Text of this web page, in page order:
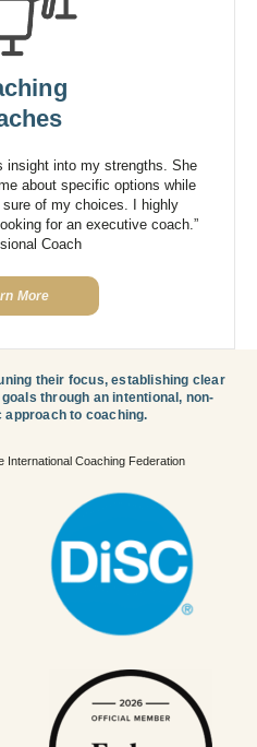
insight into my strengths. She
about specific options while
of my choices. I highly
for an executive coach.”
Coach
More
their focus, establishing clear
through an intentional, non-
to coaching.
International Coaching Federation